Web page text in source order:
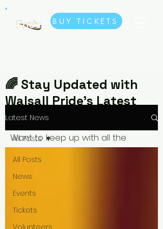
BUY TICKETS
🌈 Stay Updated with
Walsall Pride’s Latest
News🌈
Want to keep up with all the
Walsall Pride? Check out our
Latest News! Whether it’s
announcements about upcoming
events, special guest performers,
Latest News
All Posts
News
Events
Tickets
Volunteers
All Posts